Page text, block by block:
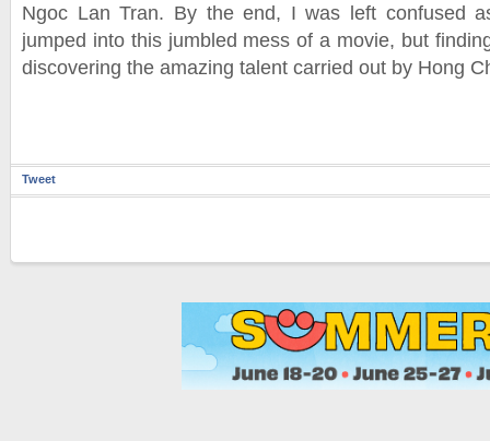
Ngoc Lan Tran. By the end, I was left confused
jumped into this jumbled mess of a movie, but
discovering the amazing talent carried out by Hong
Tweet